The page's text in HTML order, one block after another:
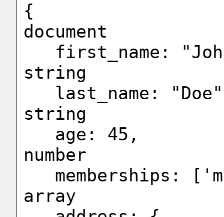
{
document
string
string
number
array